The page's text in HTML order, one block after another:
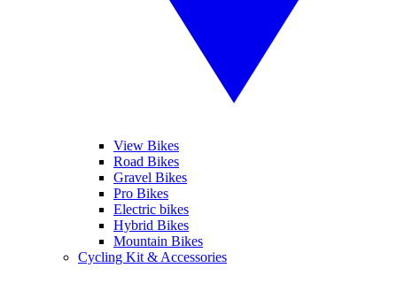
View Bikes
Road Bikes
Gravel Bikes
Pro Bikes
Electric bikes
Hybrid Bikes
Mountain Bikes
Cycling Kit & Accessories